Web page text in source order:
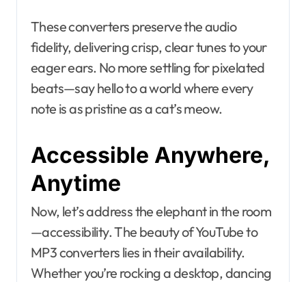
These converters preserve the audio
fidelity, delivering crisp, clear tunes to your
eager ears. No more settling for pixelated
beats—say hello to a world where every
note is as pristine as a cat’s meow.
Accessible Anywhere,
Anytime
Now, let’s address the elephant in the room
—accessibility. The beauty of YouTube to
MP3 converters lies in their availability.
Whether you’re rocking a desktop, dancing